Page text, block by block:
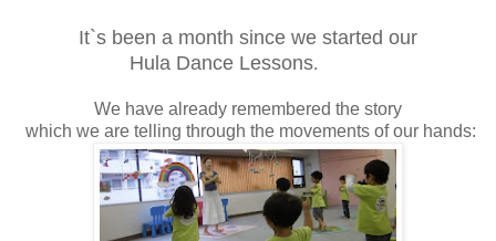
It`s been a month since we started our
Hula Dance Lessons.
We have already remembered the story
which we are telling through the movements of our hands: